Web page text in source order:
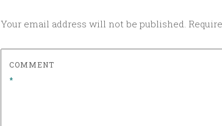
Your email address will not be published.
COMMENT
*